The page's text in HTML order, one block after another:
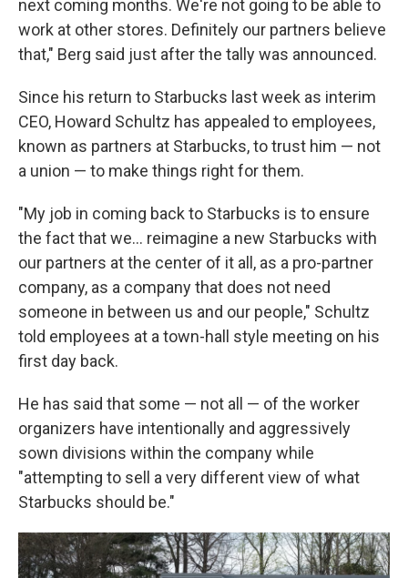
next coming months. We're not going to be able to
work at other stores. Definitely our partners believe
that," Berg said just after the tally was announced.
Since his return to Starbucks last week as interim
CEO, Howard Schultz has appealed to employees,
known as partners at Starbucks, to trust him — not
a union — to make things right for them.
"My job in coming back to Starbucks is to ensure
the fact that we... reimagine a new Starbucks with
our partners at the center of it all, as a pro-partner
company, as a company that does not need
someone in between us and our people," Schultz
told employees at a town-hall style meeting on his
first day back.
He has said that some — not all — of the worker
organizers have intentionally and aggressively
sown divisions within the company while
"attempting to sell a very different view of what
Starbucks should be."